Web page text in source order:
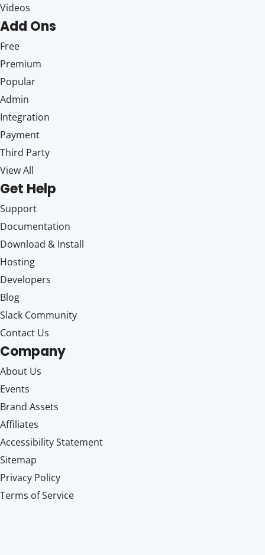
Videos
Add Ons
Free
Premium
Popular
Admin
Integration
Payment
Third Party
View All
Get Help
Support
Documentation
Download & Install
Hosting
Developers
Blog
Slack Community
Contact Us
Company
About Us
Events
Brand Assets
Affiliates
Accessibility Statement
Sitemap
Privacy Policy
Terms of Service